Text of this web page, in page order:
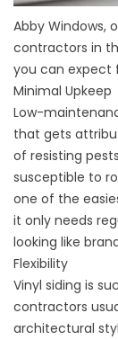
Abby Windows,
contractors in
you can expect
Minimal Upkeep
Low-
that gets
of resisting
susceptible to
one of the
it only needs
looking like
Flexibility
Vinyl siding is
contractors
architectural